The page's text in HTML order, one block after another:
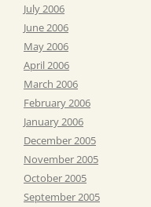
July 2006
June 2006
May 2006
April 2006
March 2006
February 2006
January 2006
December 2005
November 2005
October 2005
September 2005